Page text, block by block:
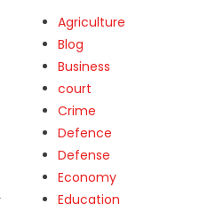
Agriculture
Blog
Business
court
Crime
Defence
Defense
Economy
Education